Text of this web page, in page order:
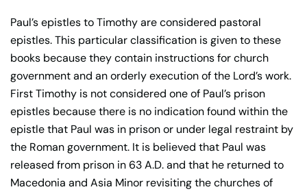
Paul’s epistles to Timothy are considered pastoral
epistles. This particular classification is given to these
books because they contain instructions for church
government and an orderly execution of the Lord’s work.
First Timothy is not considered one of Paul’s prison
epistles because there is no indication found within the
epistle that Paul was in prison or under legal restraint by
the Roman government. It is believed that Paul was
released from prison in 63 A.D. and that he returned to
Macedonia and Asia Minor revisiting the churches of